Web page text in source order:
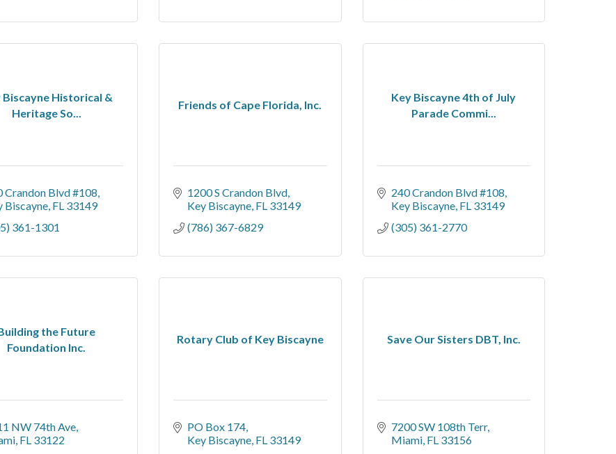
Biscayne Historical &
Heritage So...
Crandon Blvd #108
Biscayne FL 33149
361-1301
Friends of Cape Florida, Inc.
1200 S Crandon Blvd
Key Biscayne FL 33149
(786) 367-6829
Key Biscayne 4th of July
Parade Commi...
240 Crandon Blvd #108
Key Biscayne FL 33149
(305) 361-2770
the Future
Foundation Inc.
NW 74th Ave
FL 33122
Rotary Club of Key Biscayne
PO Box 174
Key Biscayne FL 33149
Save Our Sisters DBT, Inc.
7200 SW 108th Terr
Miami FL 33156